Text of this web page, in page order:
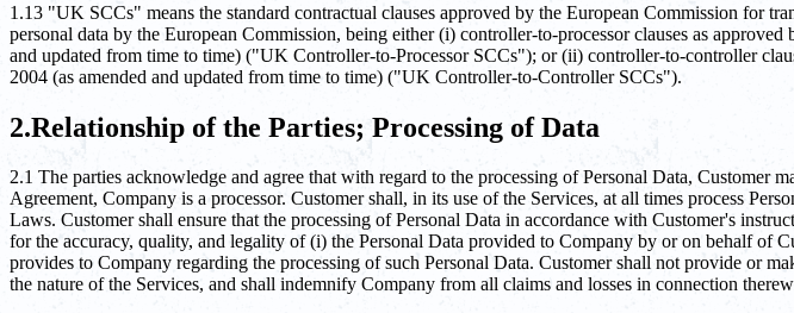
1.13 "UK SCCs" means the standard contractual clauses approved by the European Commission for
personal data by the European Commission, being either (i) controller-to-processor clauses as
and updated from time to time) ("UK Controller-to-Processor SCCs"); or (ii) controller-to-controller
2004 (as amended and updated from time to time) ("UK Controller-to-Controller SCCs").
2.Relationship of the Parties; Processing of Data
2.1 The parties acknowledge and agree that with regard to the processing of Personal Data, Customer
Agreement, Company is a processor. Customer shall, in its use of the Services, at all times process
Laws. Customer shall ensure that the processing of Personal Data in accordance with Customer's
for the accuracy, quality, and legality of (i) the Personal Data provided to Company by or on behalf of
provides to Company regarding the processing of such Personal Data. Customer shall not provide or
the nature of the Services, and shall indemnify Company from all claims and losses in connection